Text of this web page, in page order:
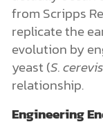
from Scripps
replicate the
evolution by
yeast (S.
relationship.
Engineering